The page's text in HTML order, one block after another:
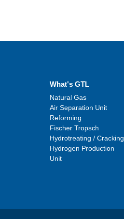
What's GTL
Natural Gas
Air Separation Unit
Reforming
Fischer Tropsch
Hydrotreating / Cracking
Hydrogen Production
Unit